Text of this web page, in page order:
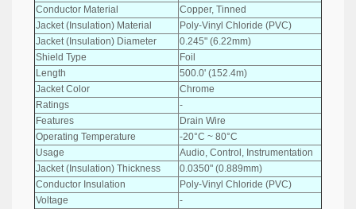
Conductor Material
Copper, Tinned
Jacket (Insulation) Material
Poly-Vinyl Chloride (PVC)
Jacket (Insulation) Diameter
0.245" (6.22mm)
Shield Type
Foil
Length
500.0' (152.4m)
Jacket Color
Chrome
Ratings
-
Features
Drain Wire
Operating Temperature
-20°C ~ 80°C
Usage
Audio, Control, Instrumentation
Jacket (Insulation) Thickness
0.0350" (0.889mm)
Conductor Insulation
Poly-Vinyl Chloride (PVC)
Voltage
-